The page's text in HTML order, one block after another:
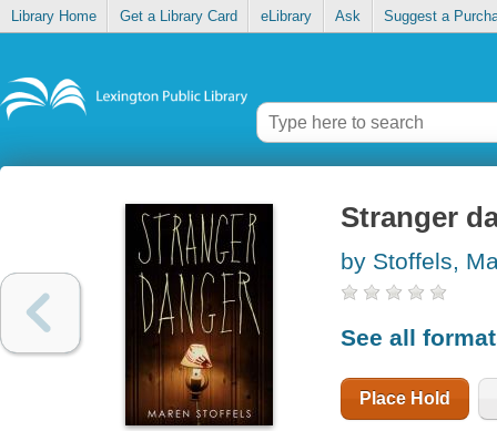
Library Home Get a Library Card eLibrary Ask Suggest a
Stranger
by Stoffels,
See all
Place Hold